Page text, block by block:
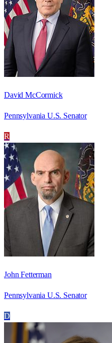
David McCormick
Pennsylvania U.S. Senator
R
John Fetterman
Pennsylvania U.S. Senator
D